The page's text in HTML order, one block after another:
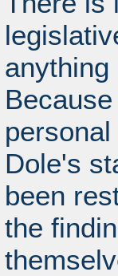
Dole's
been
the